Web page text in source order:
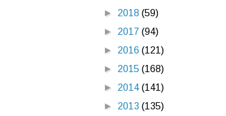
► 2018 (59)
► 2017 (94)
► 2016 (121)
► 2015 (168)
► 2014 (141)
► 2013 (135)